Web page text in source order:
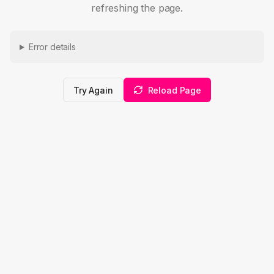
refreshing the page.
Error details
Try Again Reload Page